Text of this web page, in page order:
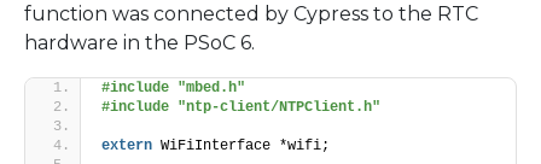
function was connected by Cypress to the RTC
hardware in the PSoC 6.
#include "mbed.h"
#include "ntp-client/NTPClient.h"
extern WiFiInterface *wifi;